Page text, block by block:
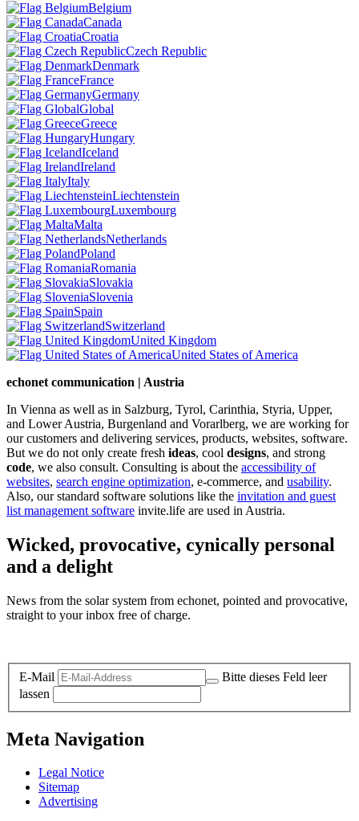
Belgium
Canada
Croatia
Czech Republic
Denmark
France
Germany
Global
Greece
Hungary
Iceland
Ireland
Italy
Liechtenstein
Luxembourg
Malta
Netherlands
Poland
Romania
Slovakia
Slovenia
Spain
Switzerland
United Kingdom
United States of America
echonet communication | Austria
In Vienna as well as in Salzburg, Tyrol, Carinthia, Styria, Upper,
and Lower Austria, Burgenland and Vorarlberg, we are working for
our customers and delivering services, products, websites, software.
But we do not only create fresh ideas, cool designs, and strong
code, we also consult. Consulting is about the accessibility of
websites, search engine optimization, e-commerce, and usability.
Also, our standard software solutions like the invitation and guest
list management software invite.life are used in Austria.
Wicked, provocative, cynically personal
and a delight
News from the solar system from echonet, pointed and provocative,
straight to your inbox free of charge.
E-Mail
Bitte dieses Feld leer
lassen
Meta Navigation
Legal Notice
Sitemap
Advertising